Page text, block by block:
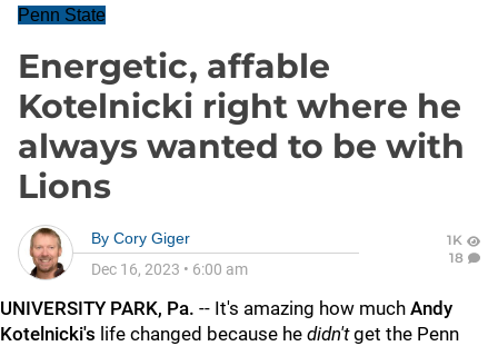
Penn State
Energetic, affable
Kotelnicki right where he
always wanted to be with
Lions
By Cory Giger
Dec 16, 2023 • 6:00 am
1K
18
UNIVERSITY PARK, Pa. -- It's amazing how much Andy
Kotelnicki's life changed because he didn'tget the Penn